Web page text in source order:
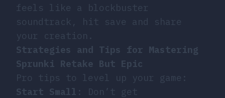
feels like a blockbuster
soundtrack, hit save and share
your creation.
Strategies and Tips for Mastering
Sprunki Retake But Epic
Pro tips to level up your game:
Start Small : Don’t get